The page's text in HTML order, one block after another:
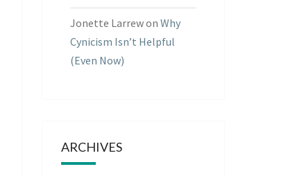
Jonette Larrewon Why
Cynicism Isn’t Helpful
(Even Now)
ARCHIVES